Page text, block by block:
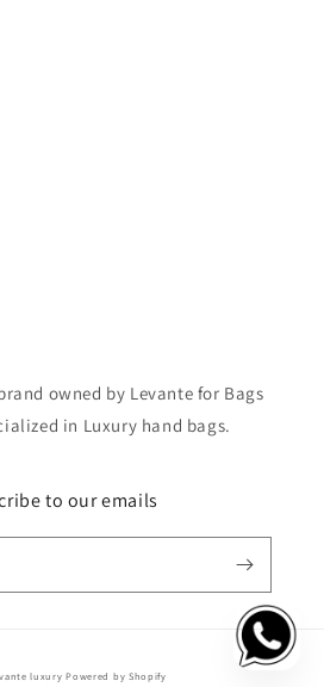
owned by Levante for Bags
in Luxury hand bags.
to our emails
luxury Powered by Shopify